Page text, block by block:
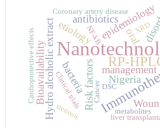
RP-
Risk factors management
oral
Hydro alcoholic extract epidemiology
etiology
antibiotics
Nigeria
bacteria
Bioavailability Cancer
Cardioprotective effects Clinical trials
metabolites
Coronary artery disease
liver
stenosis
NF-kB XRD
DSC